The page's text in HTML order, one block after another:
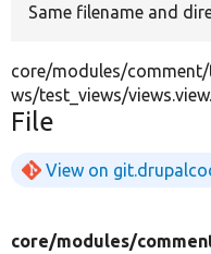
Same filename and
core/modules/
ws/test_views/
File
View on
core/modules/